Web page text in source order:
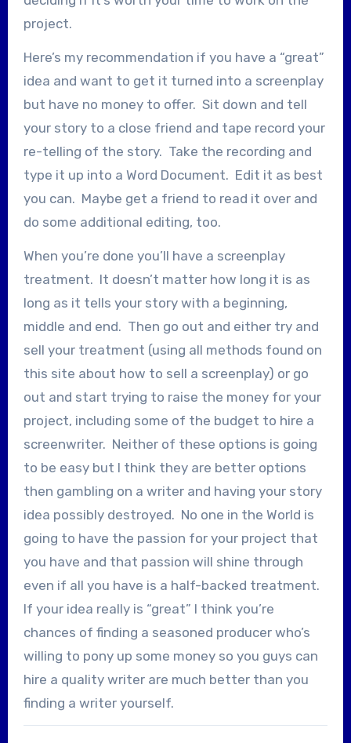
project.
Here’s my recommendation if you have a “great”
idea and want to get it turned into a screenplay
but have no money to offer. Sit down and tell
your story to a close friend and tape record your
re-telling of the story. Take the recording and
type it up into a Word Document. Edit it as best
you can. Maybe get a friend to read it over and
do some additional editing, too.
When you’re done you’ll have a screenplay
treatment. It doesn’t matter how long it is as
long as it tells your story with a beginning,
middle and end. Then go out and either try and
sell your treatment (using all methods found on
this site about how to sell a screenplay) or go
out and start trying to raise the money for your
project, including some of the budget to hire a
screenwriter. Neither of these options is going
to be easy but I think they are better options
then gambling on a writer and having your story
idea possibly destroyed. No one in the World is
going to have the passion for your project that
you have and that passion will shine through
even if all you have is a half-backed treatment.
If your idea really is “great” I think you’re
chances of finding a seasoned producer who’s
willing to pony up some money so you guys can
hire a quality writer are much better than you
finding a writer yourself.